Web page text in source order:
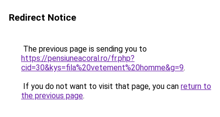
Redirect Notice
The previous page is sending you to
https://pensiuneacoral.ro/fr.php?
cid=30&kys=fila%20vetement%20homme&g=9.
If you do not want to visit that page, you can return to
the previous page.